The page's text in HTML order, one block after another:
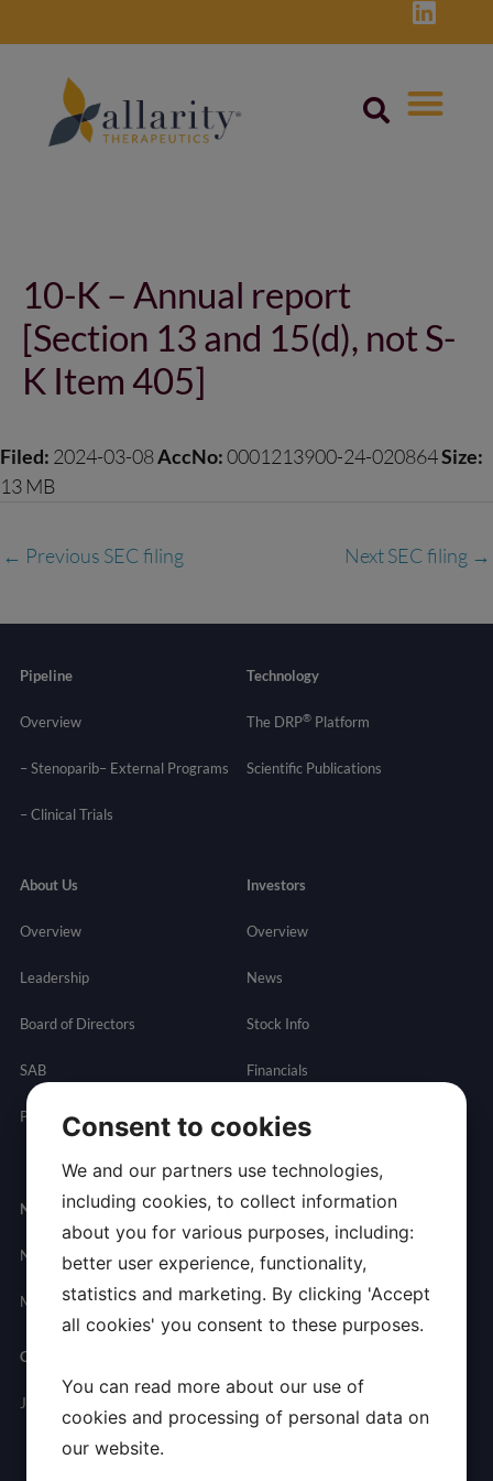
to
10-K – Annual report
[Section 13 and 15(d), not S-
K Item 405]
Filed: 2024-03-08AccNo:0001213900-24-020864Size:
13 MB
← Previous SEC filing Next SEC filing →
Pipeline
Overview
– Stenoparib– External Programs
–Clinical Trials
Technology
The DRP® Platform
Scientific Publications
About Us
Overview
Leadership
Board of Directors
SAB
Partnering
Investors
Overview
News
Stock Info
Financials
Governance
Presentations
Newsroom
News
Media Contact
Contact
General
Inquires
Careers
Join Allarity
Consent to cookies
We and our partners use technologies,
including cookies, to collect information
about you for various purposes, including:
better user experience, functionality,
statistics and marketing. By clicking 'Accept
all cookies' you consent to these purposes.
You can read more about our use of
cookies and processing of personal data on
our website.